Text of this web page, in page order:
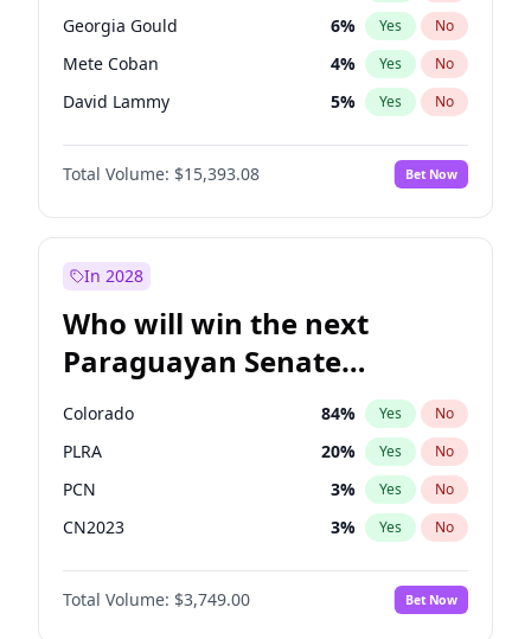
Georgia Gould 6% Yes No
Mete Coban 4% Yes No
David Lammy 5% Yes No
Rosena Allin-Khan 7%
James Cleverly No
Laila Cunningham 24% Yes No
Total Volume: $15,393.08 Bet Now
In 2028
Who will win the next
Paraguayan Senate
election?
Colorado 84% Yes No
PLRA 20% Yes No
PCN 3% Yes No
CN2023 3% Yes No
PPQ 3%
PEN No
Total Volume: $3,749.00 Bet Now